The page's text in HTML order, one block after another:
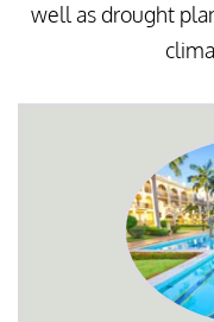
well as drought